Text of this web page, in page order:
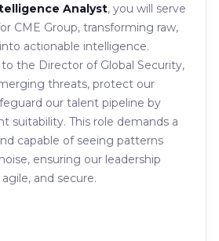
Analyst, you will serve
CME Group, transforming raw,
actionable intelligence.
the Director of Global Security,
threats, protect our
our talent pipeline by
suitability. This role demands a
capable of seeing patterns
ensuring our leadership
and secure.